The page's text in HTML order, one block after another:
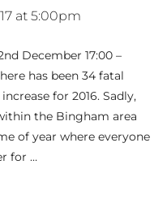
at 5:00pm
December 17:00 –
has been 34 fatal
for 2016. Sadly,
the Bingham area
of year where everyone
for …